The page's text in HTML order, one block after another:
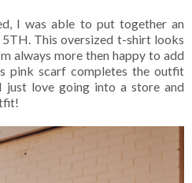
I was able to put together an
This oversized t-shirt looks
always more then happy to add
pink scarf completes the outfit
just love going into a store and